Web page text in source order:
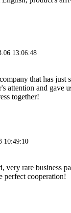
13:06:48
that has just
attention and gave
together!
10:49:10
very rare business
perfect cooperation!